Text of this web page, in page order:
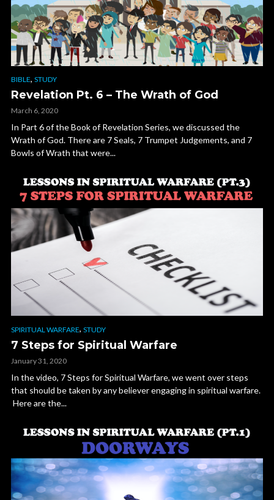
BIBLE, STUDY
Revelation Pt. 6 – The Wrath of God
March 6, 2020
In Part 6 of the Book of Revelation Series, we discussed the
Wrath of God. There are 7 Seals, 7 Trumpet Judgements, and 7
Bowls of Wrath that were...
SPIRITUAL WARFARE, STUDY
7 Steps for Spiritual Warfare
January 31, 2020
In the video, 7 Steps for Spiritual Warfare, we went over steps
that should be taken by any believer engaging in spiritual warfare.
Here are the...